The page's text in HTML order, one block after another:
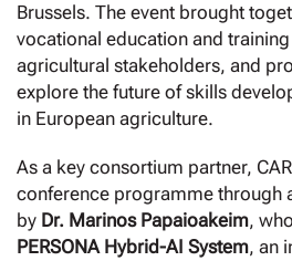
Brussels. The event brought
vocational education and
agricultural stakeholders, and
explore the future of skills
in European agriculture.
As a key consortium partner,
conference programme through
by Dr. Marinos Papaioakeim,
PERSONA Hybrid-AI System, an